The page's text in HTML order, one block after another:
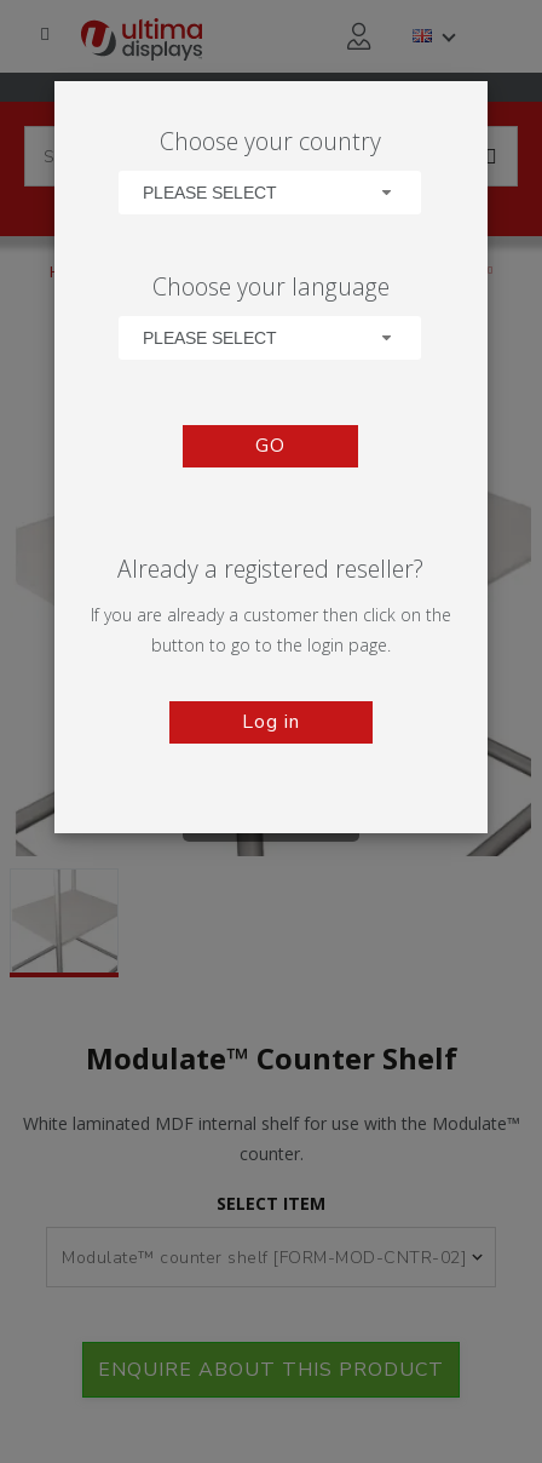
HOME
MODULATE™ COUNTER SHELF
Modulate™ Counter Shelf
White laminated MDF internal shelf for use with the Modulate™
counter.
SELECT ITEM
ENQUIRE ABOUT THIS PRODUCT
Choose your country
PLEASE SELECT
Choose your language
PLEASE SELECT
GO
Already a registered reseller?
If you are already a customer then click on the
button to go to the login page.
Log in